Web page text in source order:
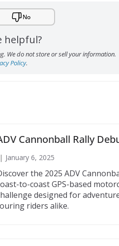
No
helpful?
We do not store or sell your information.
Policy.
Cannonball Rally
January 6, 2025
the 2025 ADV
to-coast GPS-based
designed for
riders alike.